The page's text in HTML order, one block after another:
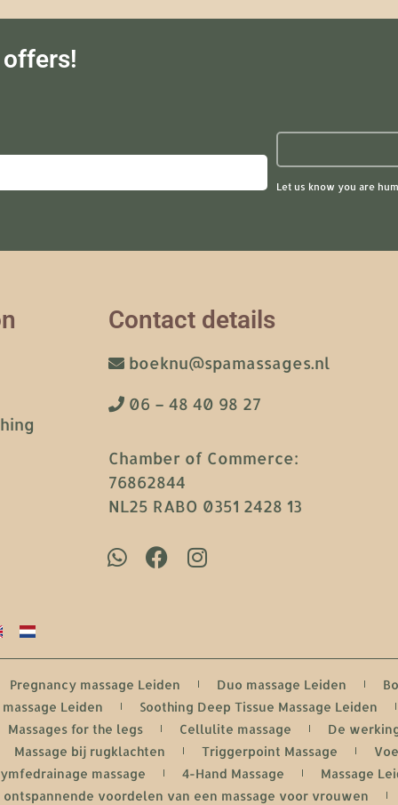
Let us know you are
Contact details
boeknu@spamassages.nl
06 – 48 40 98 27
Chamber of Commerce:
76862844
NL25 RABO 0351 2428 13
Pregnancy massage Leiden Duo massage Leiden
Leiden
Soothing Deep Tissue Massage Leiden
Massages for the legs
Cellulite massage
De
Massage bij rugklachten
Triggerpoint Massage
massage
4-Hand Massage
Massage
voordelen van een massage voor vrouwen